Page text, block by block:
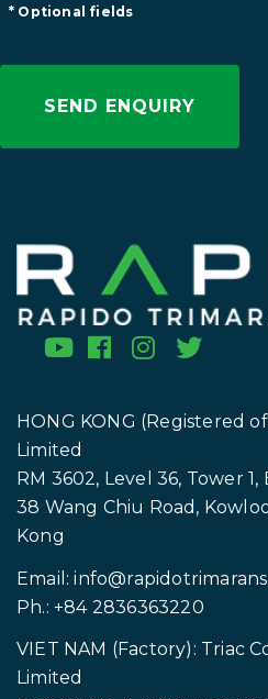
* Optional fields
HONG KONG (Registered
Limited
RM 3602, Level 36, Tower
38 Wang Chiu Road,
Kong
Email:
Ph.: +84 2836363220
VIET NAM (Factory): Triac
Limited